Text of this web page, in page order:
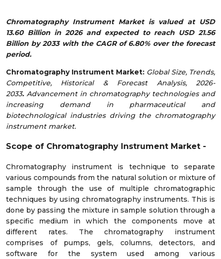
Chromatography Instrument Market is valued at USD
13.60 Billion in 2026 and expected to reach USD 21.56
Billion by 2033 with the CAGR of 6.80% over the forecast
period.
Chromatography Instrument Market: Global Size, Trends,
Competitive, Historical & Forecast Analysis, 2026-
2033. Advancement in chromatography technologies and
increasing demand in pharmaceutical and
biotechnological industries driving the chromatography
instrument market.
Scope of Chromatography Instrument Market -
Chromatography instrument is technique to separate
various compounds from the natural solution or mixture of
sample through the use of multiple chromatographic
techniques by using chromatography instruments. This is
done by passing the mixture in sample solution through a
specific medium in which the components move at
different rates. The chromatography instrument
comprises of pumps, gels, columns, detectors, and
software for the system used among various